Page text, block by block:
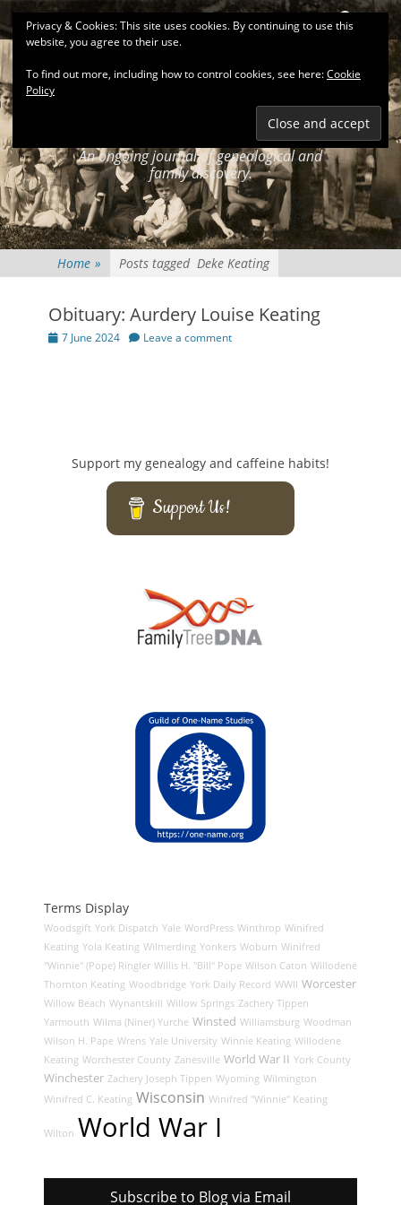
Skip
to
content
Primary Menu Search
KEATINGSEARCH
An ongoing journal of genealogical and
family discovery.
Home » Posts tagged Deke Keating
Obituary: Aurdery Louise Keating
Posted
7 June 2024 Leave a comment
Support my genealogy and caffeine habits!
Support Us!
Terms Display
Woodsgift York Dispatch Yale WordPress Winthrop Winifred
Keating Yola Keating Wilmerding Yonkers Woburn Winifred
"Winnie" (Pope) Ringler Willis H. "Bill" Pope Wilson Caton Willodene
Thornton Keating Woodbridge York Daily Record WWII Worcester
Willow Beach Wynantskill Willow Springs Zachery Tippen
Yarmouth Wilma (Niner) Yurche Winsted Williamsburg Woodman
Wilson H. Pape Wrens Yale University Winnie Keating Willodene
Keating Worchester County Zanesville World War II York County
Winchester Zachery Joseph Tippen Wyoming Wilmington
Winifred C. Keating Wisconsin Winifred "Winnie" Keating
Wilton World War I
Subscribe to Blog via Email
Privacy & Cookies: This site uses cookies. By continuing to use this
website, you agree to their use.
To find out more, including how to control cookies, see here:Cookie
Policy